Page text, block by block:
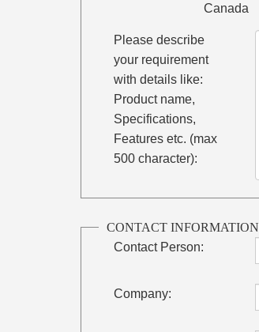
Canada
Please describe
your requirement
with details like:
Product name,
Specifications,
Features etc. (max
500 character):
CONTACT INFORMATION
Contact Person:
Company: